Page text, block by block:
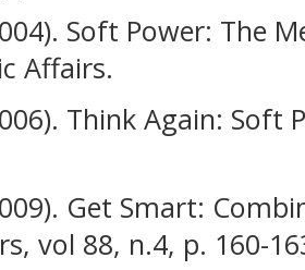
Soft Power: The
Affairs.
Think Again:
Get Smart:
vol 88, n.4, p. 160-